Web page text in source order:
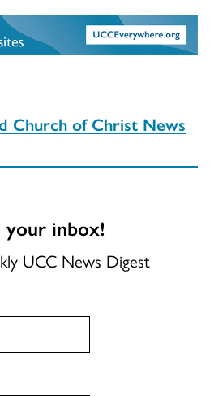
Church of Christ News
your inbox!
UCC News Digest